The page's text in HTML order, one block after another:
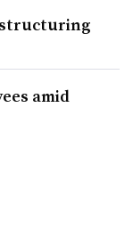
amid